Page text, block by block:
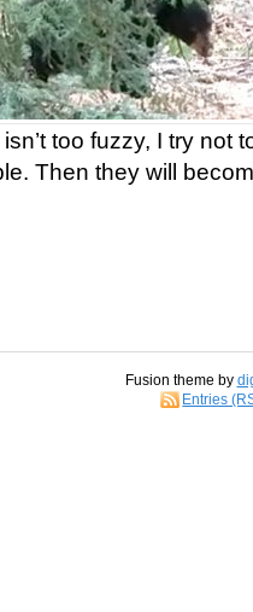
too fuzzy, I try not
Then they will
Fusion theme by
Entries